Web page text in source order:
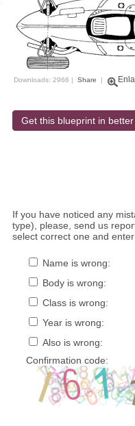
Downloads: 2966 | Share |
Get this blueprint in
If you have noticed any
type), please, send us
select correct one and
Name is wrong:
Body is wrong:
Class is wrong:
Year is wrong:
Also is wrong:
Confirmation code: